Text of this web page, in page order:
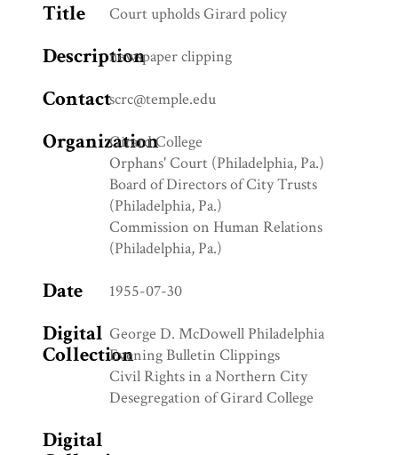
Title Court upholds Girard policy
Descriptionnewspaper clipping
Contactscrc@temple.edu
Organization
Girard College
Orphans' Court (Philadelphia, Pa.)
Board of Directors of City Trusts
(Philadelphia, Pa.)
Commission on Human Relations
(Philadelphia, Pa.)
Date 1955-07-30
Digital
Collection
George D. McDowell Philadelphia
Evening Bulletin Clippings
Civil Rights in a Northern City
Desegregation of Girard College
Digital